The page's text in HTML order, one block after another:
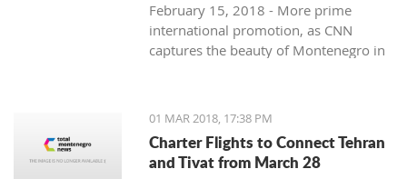
February 15, 2018 - More prime
international promotion, as CNN
captures the beauty of Montenegro in
01 MAR 2018, 17:38 PM
Charter Flights to Connect Tehran
and Tivat from March 28